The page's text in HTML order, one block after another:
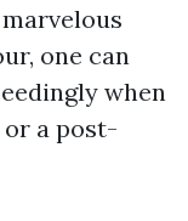
one can
when
a post-